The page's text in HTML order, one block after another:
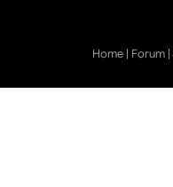
Home | Forum |